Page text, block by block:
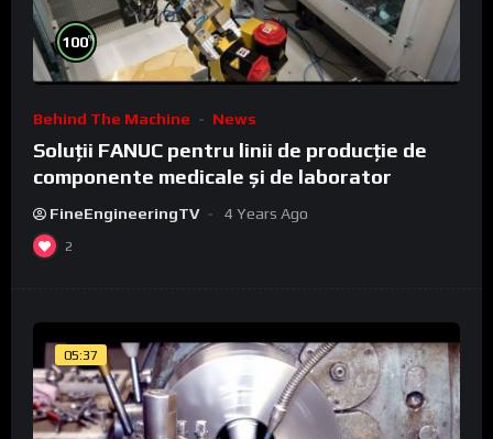
100%
Behind The Machine News
Soluții FANUC pentru linii de producție de
componente medicale și de laborator
FineEngineeringTV 4 Years Ago
2
05:37